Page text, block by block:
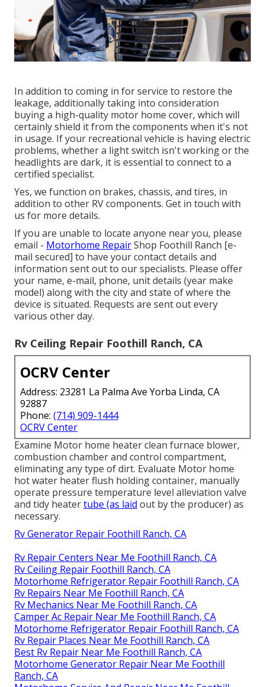
In addition to coming in for service to restore the
leakage, additionally taking into consideration
buying a high-quality motor home cover, which will
certainly shield it from the components when it's not
in usage. If your recreational vehicle is having electric
problems, whether a light switch isn't working or the
headlights are dark, it is essential to connect to a
certified specialist.
Yes, we function on brakes, chassis, and tires, in
addition to other RV components. Get in touch with
us for more details.
If you are unable to locate anyone near you, please
email - Motorhome RepairShop Foothill Ranch [e-
mail secured] to have your contact details and
information sent out to our specialists. Please offer
your name, e-mail, phone, unit details (year make
model) along with the city and state of where the
device is situated. Requests are sent out every
various other day.
Rv Ceiling Repair Foothill Ranch, CA
OCRV Center
Address: 23281 La Palma Ave Yorba Linda, CA
92887
Phone: (714) 909-1444
OCRV Center
Examine Motor home heater clean furnace blower,
combustion chamber and control compartment,
eliminating any type of dirt. Evaluate Motor home
hot water heater flush holding container, manually
operate pressure temperature level alleviation valve
and tidy heatertube (as laid out by the producer) as
necessary.
Rv Generator Repair Foothill Ranch, CA
Rv Repair Centers Near Me Foothill Ranch, CA
Rv Ceiling Repair Foothill Ranch, CA
Motorhome Refrigerator Repair Foothill Ranch, CA
Rv Repairs Near Me Foothill Ranch, CA
Rv Mechanics Near Me Foothill Ranch, CA
Camper Ac Repair Near Me Foothill Ranch, CA
Motorhome Refrigerator Repair Foothill Ranch, CA
Rv Repair Places Near Me Foothill Ranch, CA
Best Rv Repair Near Me Foothill Ranch, CA
Motorhome Generator Repair Near Me Foothill
Ranch, CA